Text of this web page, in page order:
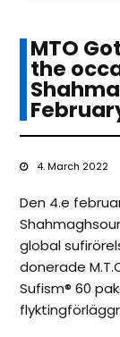
MTO
the
4. March 2022
Den 4.e
global
donerade
Sufism®️ 60